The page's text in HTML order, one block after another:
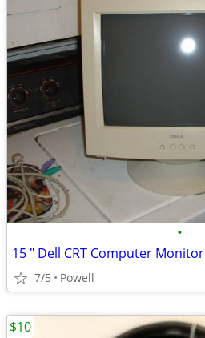
•
15 " Dell CRT Computer Monitor
7/5 Powell
$10